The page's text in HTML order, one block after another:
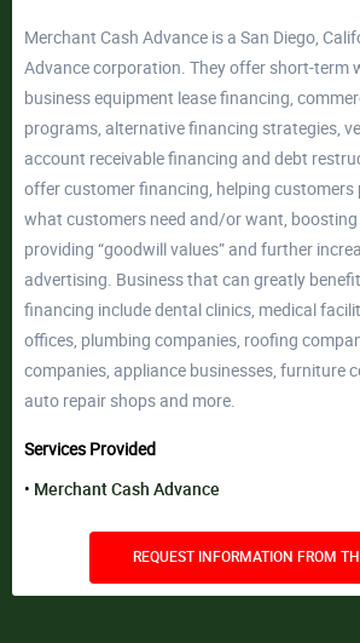
Merchant Cash Advance is a San Diego,
Advance corporation. They offer short-term
business equipment lease financing,
programs, alternative financing strategies,
account receivable financing and debt
offer customer financing, helping
what customers need and/or want, boosting
providing “goodwill values” and further
advertising. Business that can greatly
financing include dental clinics, medical
offices, plumbing companies, roofing
companies, appliance businesses, furniture
auto repair shops and more.
Services Provided
Merchant Cash Advance
REQUEST INFORMATION FROM